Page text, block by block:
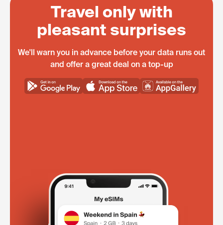
Travel only with
pleasant surprises
We'll warn you in advance before your data runs out
and offer a great deal on a top-up